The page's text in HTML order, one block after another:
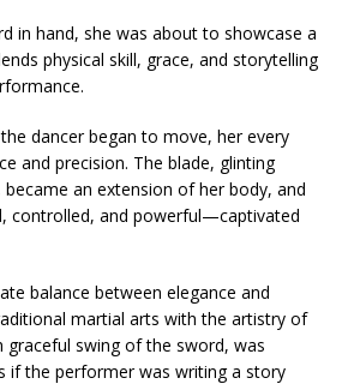
in hand, she was about to showcase a
physical skill, grace, and storytelling
dancer began to move, her every
and precision. The blade, glinting
an extension of her body, and
controlled, and powerful—captivated
balance between elegance and
martial arts with the artistry of
graceful swing of the sword, was
if the performer was writing a story